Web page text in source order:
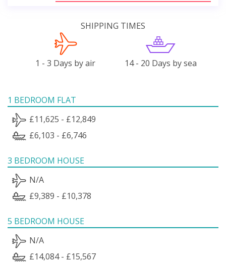
SHIPPING TIMES
1 - 3 Days by air 14 - 20 Days by sea
1 BEDROOM FLAT
£11,625 - £12,849
£6,103 - £6,746
3 BEDROOM HOUSE
N/A
£9,389 - £10,378
5 BEDROOM HOUSE
N/A
£14,084 - £15,567